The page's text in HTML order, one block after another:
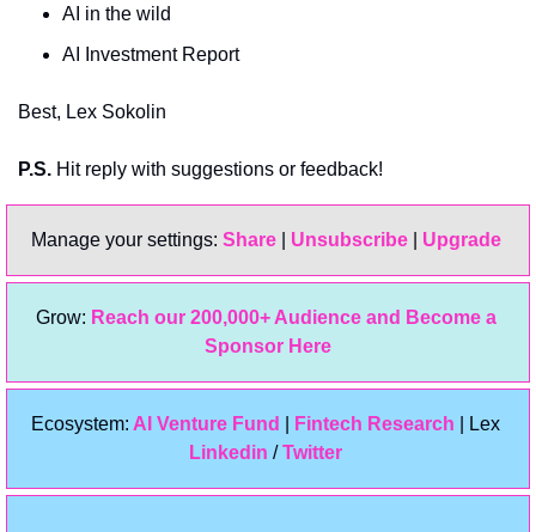
AI in the wild
AI Investment Report
Best, Lex Sokolin
P.S. Hit reply with suggestions or feedback!
Manage your settings: Share Unsubscribe
Grow: Reach our 200,000+ Audience and Become a
Sponsor Here
Ecosystem: AI Venture Fund Fintech Research
Linkedin / Twitter